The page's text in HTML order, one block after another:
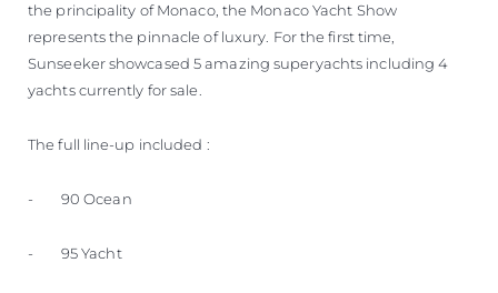
the principality of Monaco, the Monaco Yacht Show
represents the pinnacle of luxury. For the first time,
Sunseeker showcased 5 amazing superyachts including 4
yachts currently for sale.
The full line-up included :
- 90 Ocean
- 95 Yacht